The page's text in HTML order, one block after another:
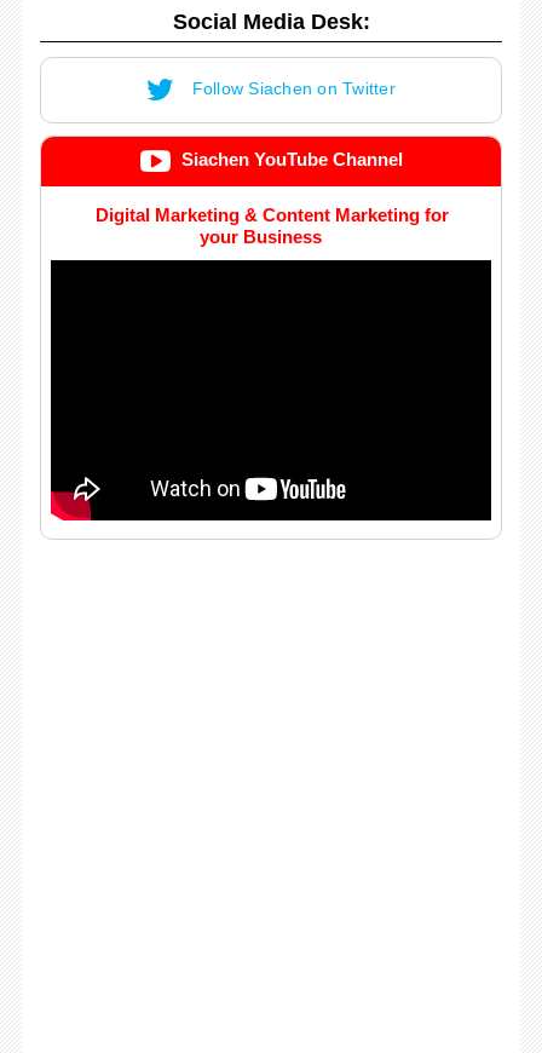
Social Media Desk:
Follow Siachen on Twitter
Siachen YouTube Channel
Digital Marketing & Content Marketing for
your Business